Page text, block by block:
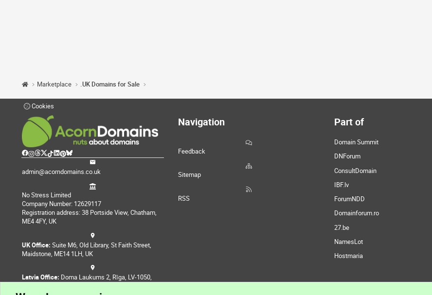
Marketplace .UK Domains for Sale
Cookies
admin@acorndomains.co.uk
No Stress Limited
Company Number: 12629117
Registration address: 38 Portside View, Chatham,
ME4 4FY, UK
UK Office: Suite M6, Old Library, St Faith Street,
Maidstone, ME14 1LH, UK
Latvia Office: Doma Laukums 2, Rīga, LV-1050,
Navigation
Feedback
Sitemap
RSS
Part of
Domain Summit
DNForum
ConsultDomain
IBF.lv
ForumNDD
Domainforum.ro
27.be
NamesLot
Hostmaria